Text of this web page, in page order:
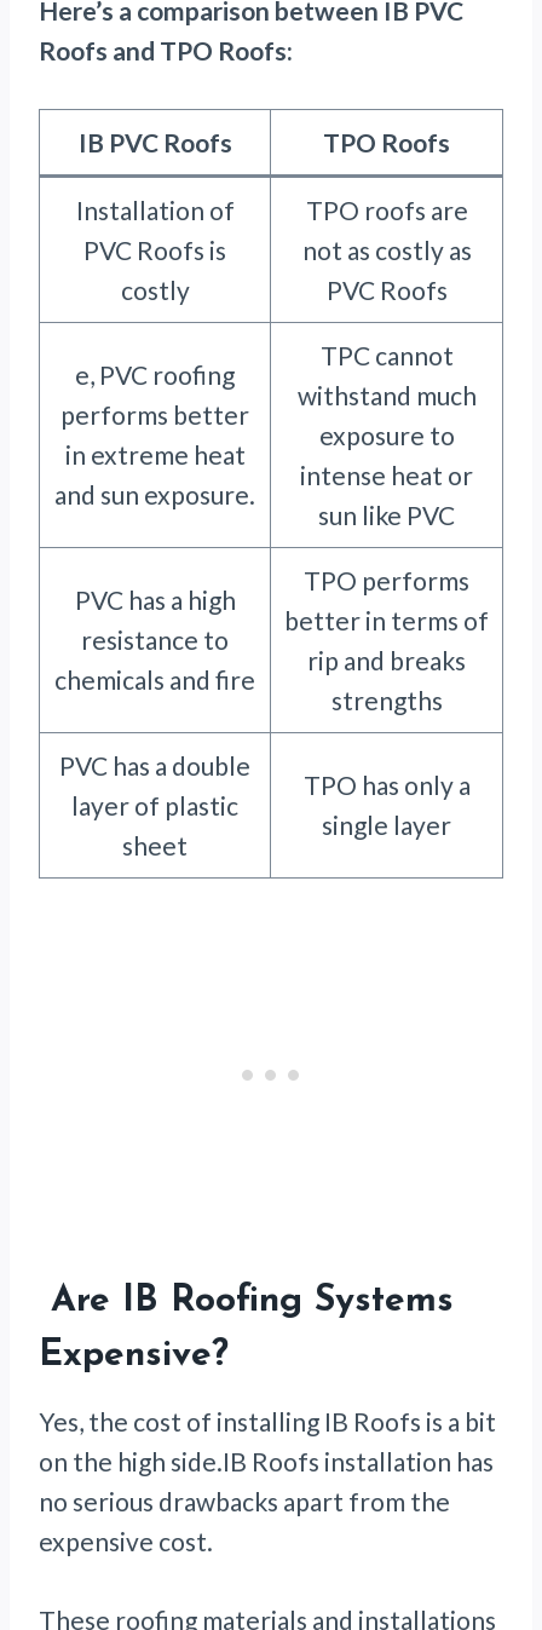
Here’s a comparison between IB PVC
Roofs and TPO Roofs:
IB PVC Roofs TPO Roofs
Installation of
PVC Roofs is
costly
TPO roofs are
not as costly as
PVC Roofs
e, PVC roofing
performs better
in extreme heat
and sun exposure.
TPC cannot
withstand much
exposure to
intense heat or
sun like PVC
PVC has a high
resistance to
chemicals and fire
TPO performs
better in terms of
rip and breaks
strengths
PVC has a double
layer of plastic
sheet
TPO has only a
single layer
Are IB Roofing Systems
Expensive?
Yes, the cost of installing IB Roofs is a bit
on the high side.IB Roofs installation has
no serious drawbacks apart from the
expensive cost.
These roofing materials and installations